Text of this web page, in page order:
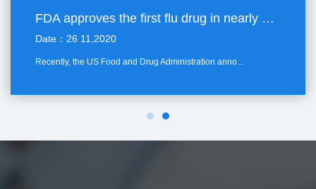
FDA approves the first flu drug in nearly 20 years
Date：26 11,2020
Recently, the US Food and Drug Administration anno...